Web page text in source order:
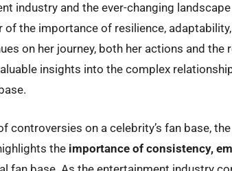
industry and the ever-changing
of the importance of resilience, adaptability,
on her journey, both her actions and the
insights into the complex
on a celebrity’s fan base,
the importance of consistency,